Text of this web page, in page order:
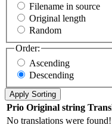
Filename in source
Original length
Random
Order:
Ascending
Descending
Prio Original string
No translations were found!